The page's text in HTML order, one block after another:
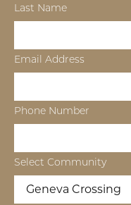
Last Name
Email Address
Phone Number
Select Community